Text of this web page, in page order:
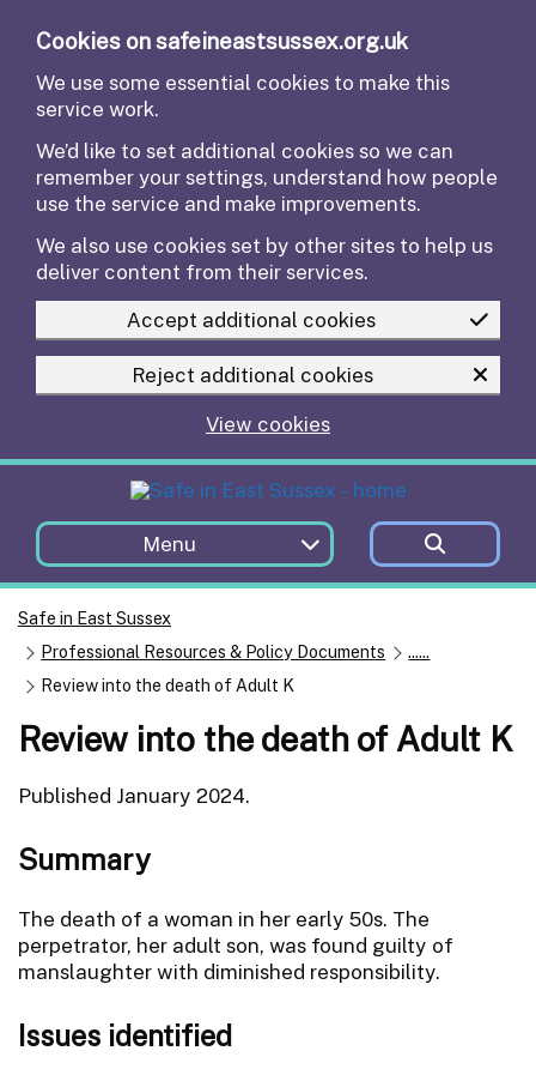
Cookies on safeineastsussex.org.uk
We use some essential cookies to make this
service work.
We’d like to set additional cookies so we can
remember your settings, understand how people
use the service and make improvements.
We also use cookies set by other sites to help us
deliver content from their services.
Accept additional cookies
Reject additional cookies
View cookies
Menu
Safe in East Sussex
Professional Resources & Policy Documents
......
Review into the death of Adult K
Review into the death of Adult K
Published January 2024.
Summary
The death of a woman in her early 50s. The
perpetrator, her adult son, was found guilty of
manslaughter with diminished responsibility.
Issues identified